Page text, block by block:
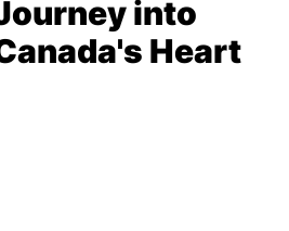
into
Heart